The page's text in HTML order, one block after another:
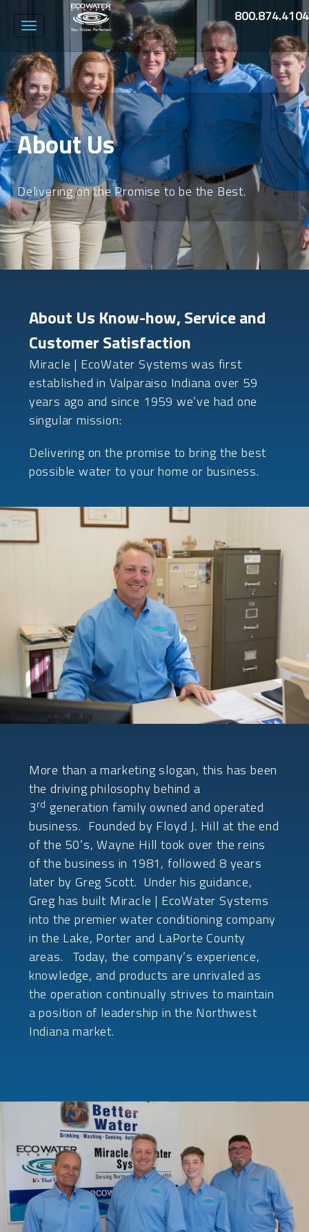
Toggle
navigation
800.874.4104
About Us
Delivering on the Promise to be the Best.
About Us Know-how, Service and
Customer Satisfaction
Miracle | EcoWater Systems was first
established in Valparaiso Indiana over 59
years ago and since 1959 we’ve had one
singular mission:
Delivering on the promise to bring the best
possible water to your home or business.
More than a marketing slogan, this has been
the driving philosophy behind a
3rd generation family owned and operated
business. Founded by Floyd J. Hill at the end
of the 50’s, Wayne Hill took over the reins
of the business in 1981, followed 8 years
later by Greg Scott. Under his guidance,
Greg has built Miracle | EcoWater Systems
into the premier water conditioning company
in the Lake, Porter and LaPorte County
areas. Today, the company’s experience,
knowledge, and products are unrivaled as
the operation continually strives to maintain
a position of leadership in the Northwest
Indiana market.